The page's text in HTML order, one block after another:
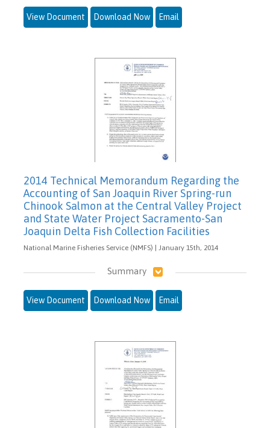
View Document Download Now Email
2014 Technical Memorandum Regarding the
Accounting of San Joaquin River Spring-run
Chinook Salmon at the Central Valley Project
and State Water Project Sacramento-San
Joaquin Delta Fish Collection Facilities
National Marine Fisheries Service (NMFS) | January 15th, 2014
Summary
View Document Download Now Email